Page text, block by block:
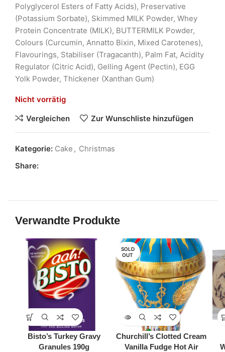
Polyglycerol Esters of Fatty Acids), Preservative
(Potassium Sorbate), Skimmed MILK Powder, Whey
Protein Concentrate (MILK), BUTTERMILK Powder,
Colours (Curcumin, Annatto Bixin, Mixed Carotenes),
Flavourings, Stabiliser (Tragacanth), Palm Fat, Acidity
Regulator (Citric Acid), Gelling Agent (Pectin), EGG
Yolk Powder, Thickener (Xanthan Gum)
Nicht vorrätig
Vergleichen
Zur Wunschliste hinzufügen
Kategorie: Cake , Christmas
Share:
Verwandte Produkte
Bisto’s Turkey Gravy
Granules 190g
SOLD
OUT
Churchill’s Clotted Cream
Vanilla Fudge Hot Air